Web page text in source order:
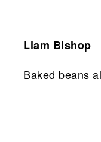
Liam Bishop
Baked beans